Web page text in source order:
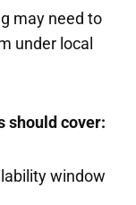
may need to
under local
should cover:
window